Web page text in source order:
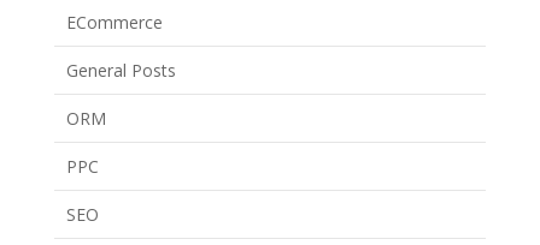
ECommerce
General Posts
ORM
PPC
SEO